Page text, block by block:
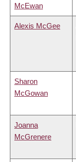
McEwan
Alexis McGee
Sharon
McGowan
Joanna
McGrenere